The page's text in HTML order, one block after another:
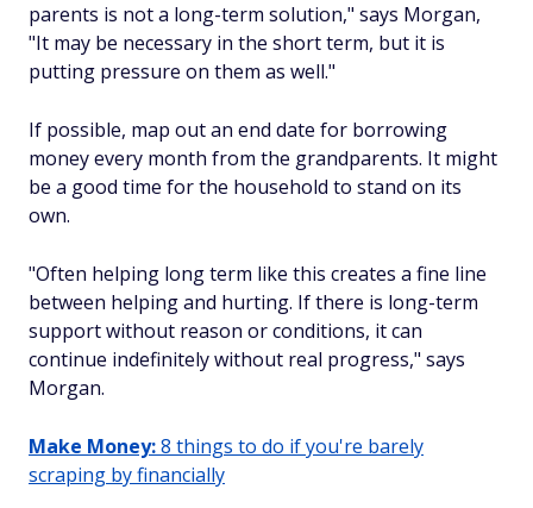
parents is not a long-term solution," says Morgan,
"It may be necessary in the short term, but it is
putting pressure on them as well."
If possible, map out an end date for borrowing
money every month from the grandparents. It might
be a good time for the household to stand on its
own.
"Often helping long term like this creates a fine line
between helping and hurting. If there is long-term
support without reason or conditions, it can
continue indefinitely without real progress," says
Morgan.
Make Money:8 things to do if you're barely
scraping by financially